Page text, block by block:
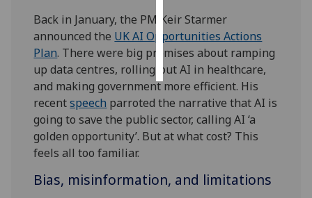
choices
accept
all
Back in January, the PM Keir Starmer
announced the UK AI Opportunities Actions
Plan. There were big promises about ramping
up data centres, rolling-out AI in healthcare,
and making government more efficient. His
recentspeech parroted the narrative that AI is
going to save the public sector, calling AI ‘a
golden opportunity’. But at what cost? This
feels all too familiar.
Bias, misinformation, and limitations